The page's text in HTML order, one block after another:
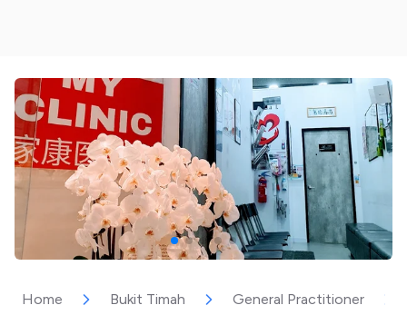
Home Bukit Timah General Practitioner